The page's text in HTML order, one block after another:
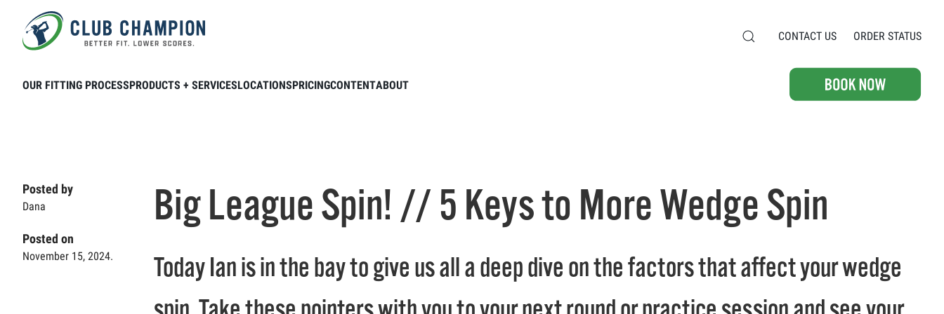
Skip to main content CONTACT US ORDER STATUS
OUR FITTING PROCESSPRODUCTS + SERVICESLOCATIONSPRICINGCONTENTABOUT
Posted by
Dana
Posted on
November 15, 2024.
Big League Spin! // 5 Keys to More Wedge Spin
Today Ian is in the bay to give us all a deep dive on the factors that affect your wedge